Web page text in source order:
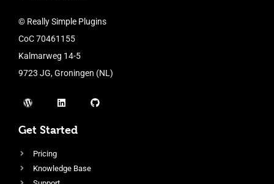
© Really Simple Plugins
CoC 70461155
Kalmarweg 14-5
9723 JG, Groningen (NL)
Get Started
Pricing
Knowledge Base